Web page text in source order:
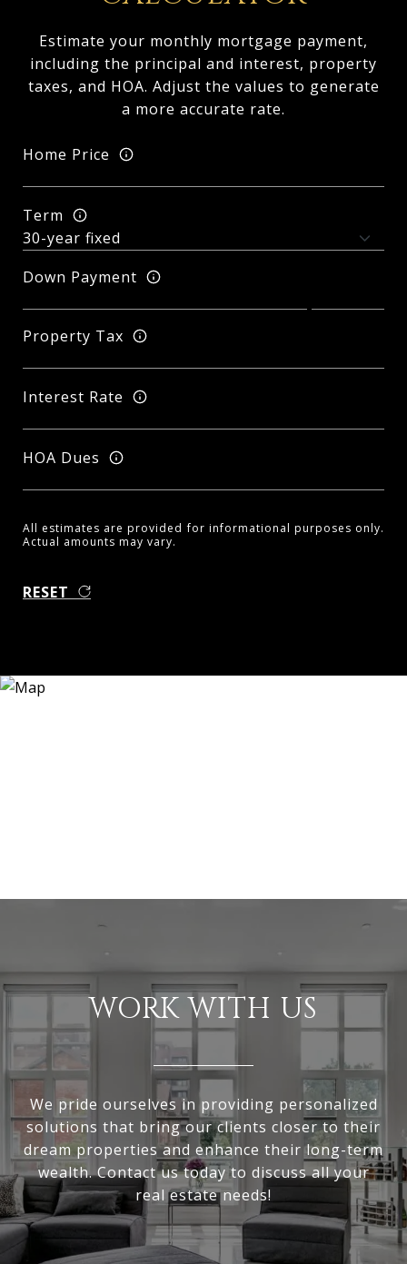
Estimate your monthly mortgage payment,
including the principal and interest, property
taxes, and HOA. Adjust the values to generate
a more accurate rate.
Home Price
Term
Down Payment
Property Tax
Interest Rate
HOA Dues
All estimates are provided for informational purposes only.
Actual amounts may vary.
RESET
WORK WITH US
We pride ourselves in providing personalized
solutions that bring our clients closer to their
dream properties and enhance their long-term
wealth. Contact us today to discuss all your
real estate needs!